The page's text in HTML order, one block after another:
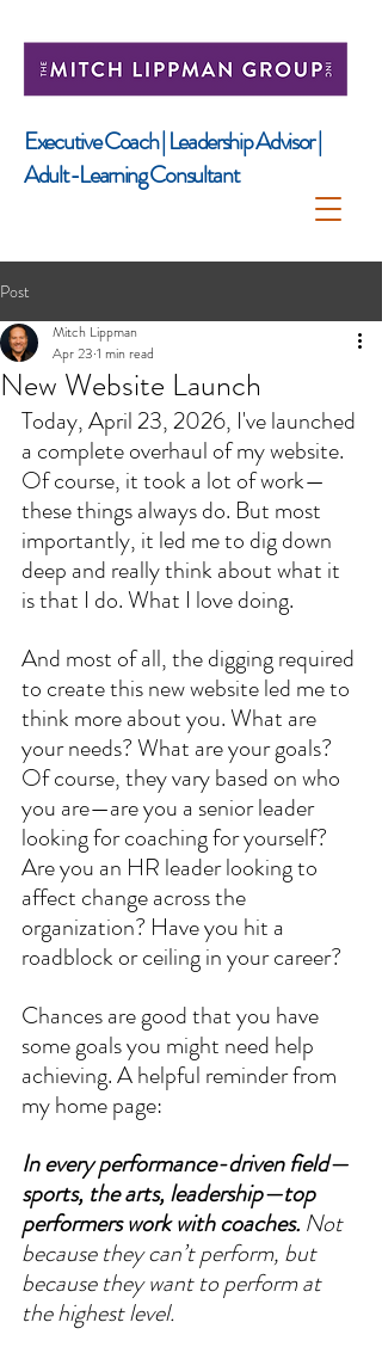
​Executive Coach | Leadership Advisor |
Adult-Learning Consultant
Post
New Website Launch
Mitch Lippman
Apr 23 1 min read
Today, April 23, 2026, I've launched
a complete overhaul of my website.
Of course, it took a lot of work—
these things always do. But most
importantly, it led me to dig down
deep and really think about what it
is that I do. What I love doing.
And most of all, the digging required
to create this new website led me to
think more about you. What are
your needs? What are your goals?
Of course, they vary based on who
you are—are you a senior leader
looking for coaching for yourself?
Are you an HR leader looking to
affect change across the
organization? Have you hit a
roadblock or ceiling in your career?
Chances are good that you have
some goals you might need help
achieving. A helpful reminder from
my home page:
In every performance-driven field—
sports, the arts, leadership—top
performers work with coaches. Not
because they can’t perform, but
because they want to perform at
the highest level.